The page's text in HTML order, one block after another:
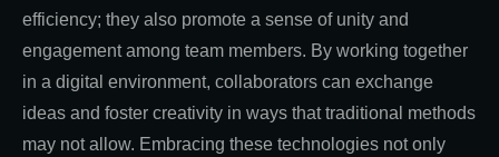
efficiency; they also promote a sense of unity and
engagement among team members. By working together
in a digital environment, collaborators can exchange
ideas and foster creativity in ways that traditional methods
may not allow. Embracing these technologies not only